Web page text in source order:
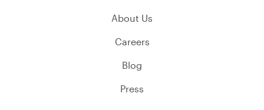
About Us
Careers
Blog
Press